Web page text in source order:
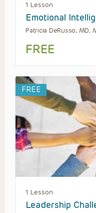
1 Lesson
Emotional
Patricia DeRusso, MD,
FREE
FREE
1 Lesson
Leadership